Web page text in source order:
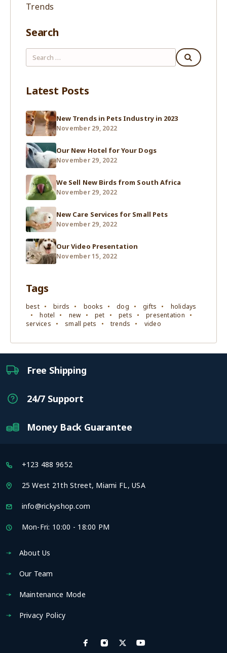
Trends
Search
Latest Posts
New Trends in Pets Industry in 2023
November 29, 2022
Our New Hotel for Your Dogs
November 29, 2022
We Sell New Birds from South Africa
November 29, 2022
New Care Services for Small Pets
November 29, 2022
Our Video Presentation
November 15, 2022
Tags
best birds books dog gifts
holidays
hotel
new pet pets
presentation
services
small pets trends video
Free Shipping
24/7 Support
Money Back Guarantee
+123 488 9652
25 West 21th Street, Miami FL, USA
info@rickyshop.com
Mon-Fri: 10:00 - 18:00 PM
About Us
Our Team
Maintenance Mode
Privacy Policy